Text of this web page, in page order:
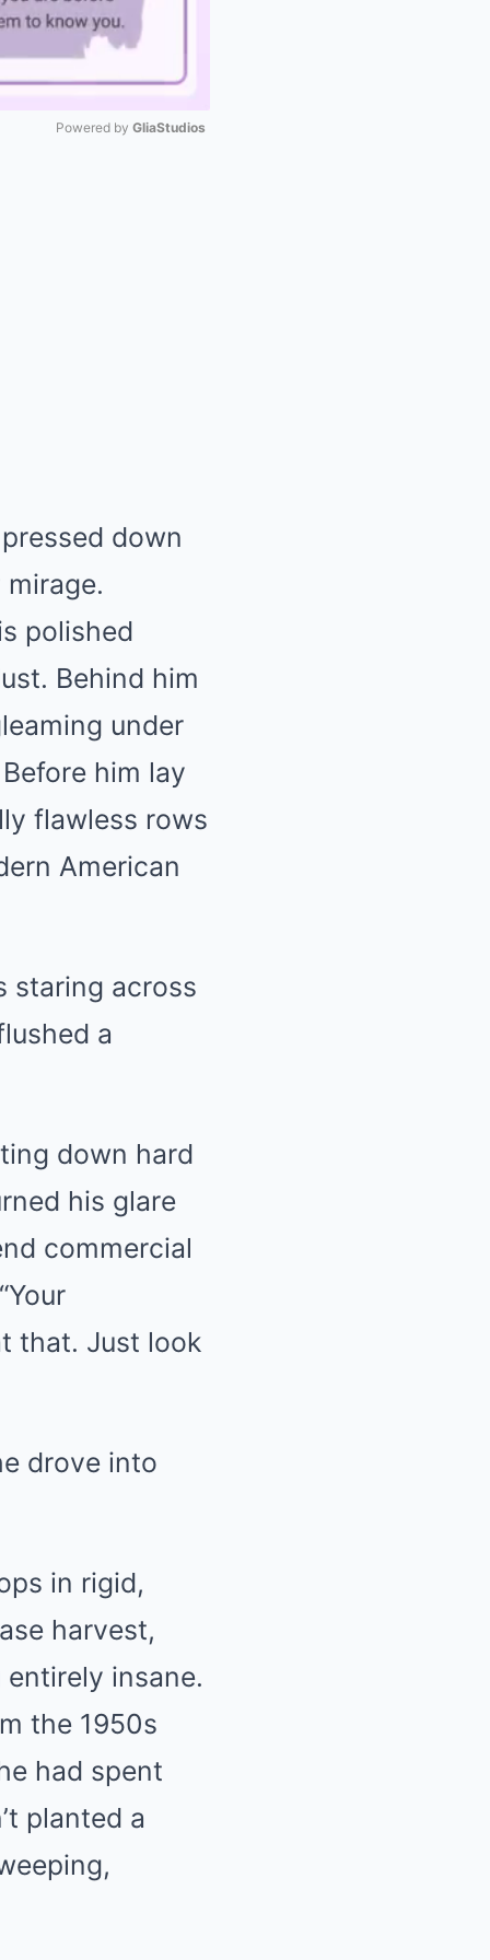
Powered by GliaStudios
down
polished
Behind him
under
him lay
flawless rows
American
staring across
a
down hard
his glare
commercial
that. Just look
drove into
in rigid,
harvest,
insane.
the 1950s
had spent
planted a